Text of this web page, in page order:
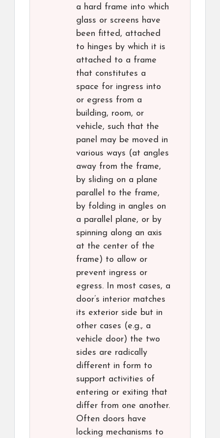
a hard frame into which
glass or screens have
been fitted, attached
to hinges by which it is
attached to a frame
that constitutes a
space for ingress into
or egress from a
building, room, or
vehicle, such that the
panel may be moved in
various ways (at angles
away from the frame,
by sliding on a plane
parallel to the frame,
by folding in angles on
a parallel plane, or by
spinning along an axis
at the center of the
frame) to allow or
prevent ingress or
egress. In most cases, a
door’s interior matches
its exterior side but in
other cases (e.g., a
vehicle door) the two
sides are radically
different in form to
support activities of
entering or exiting that
differ from one another.
Often doors have
locking mechanisms to